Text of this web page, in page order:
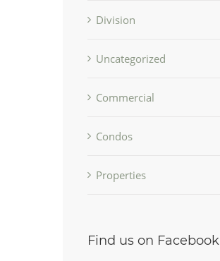
Division
Uncategorized
Commercial
Condos
Properties
Find us on Facebook